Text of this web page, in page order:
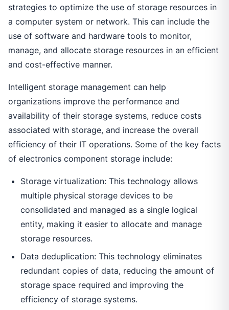
strategies to optimize the use of storage resources in
a computer system or network. This can include the
use of software and hardware tools to monitor,
manage, and allocate storage resources in an efficient
and cost-effective manner.
Intelligent storage management can help
organizations improve the performance and
availability of their storage systems, reduce costs
associated with storage, and increase the overall
efficiency of their IT operations. Some of the key facts
of electronics component storage include:
Storage virtualization: This technology allows
multiple physical storage devices to be
consolidated and managed as a single logical
entity, making it easier to allocate and manage
storage resources.
Data deduplication: This technology eliminates
redundant copies of data, reducing the amount of
storage space required and improving the
efficiency of storage systems.